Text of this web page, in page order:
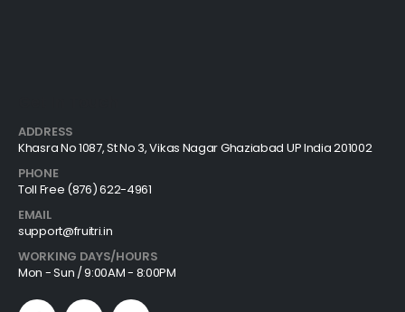
ADDRESS
Khasra No 1087, St No 3, Vikas Nagar Ghaziabad UP India 201002
PHONE
Toll Free (876) 622-4961
EMAIL
support@fruitri.in
WORKING DAYS/HOURS
Mon - Sun / 9:00AM - 8:00PM